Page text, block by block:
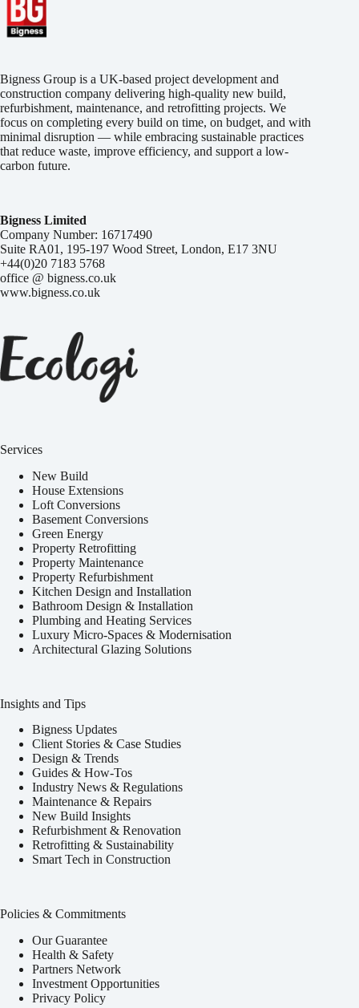
Bigness Group is a UK-based project development and
construction company delivering high-quality new build,
refurbishment, maintenance, and retrofitting projects. We
focus on completing every build on time, on budget, and with
minimal disruption — while embracing sustainable practices
that reduce waste, improve efficiency, and support a low-
carbon future.
Bigness Limited
Company Number: 16717490
Suite RA01, 195-197 Wood Street, London, E17 3NU
+44(0)20 7183 5768
office @ bigness.co.uk
www.bigness.co.uk
Services
New Build
House Extensions
Loft Conversions
Basement Conversions
Green Energy
Property Retrofitting
Property Maintenance
Property Refurbishment
Kitchen Design and Installation
Bathroom Design & Installation
Plumbing and Heating Services
Luxury Micro-Spaces & Modernisation
Architectural Glazing Solutions
Insights and Tips
Bigness Updates
Client Stories & Case Studies
Design & Trends
Guides & How-Tos
Industry News & Regulations
Maintenance & Repairs
New Build Insights
Refurbishment & Renovation
Retrofitting & Sustainability
Smart Tech in Construction
Policies & Commitments
Our Guarantee
Health & Safety
Partners Network
Investment Opportunities
Privacy Policy